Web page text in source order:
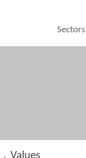
Sectors
Values